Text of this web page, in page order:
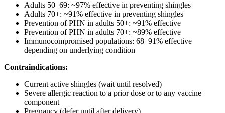
Adults 50–69: ~97% effective in preventing shingles
Adults 70+: ~91% effective in preventing shingles
Prevention of PHN in adults 50+: ~91% effective
Prevention of PHN in adults 70+: ~89% effective
Immunocompromised populations: 68–91% effective
depending on underlying condition
Contraindications:
Current active shingles (wait until resolved)
Severe allergic reaction to a prior dose or to any vaccine
component